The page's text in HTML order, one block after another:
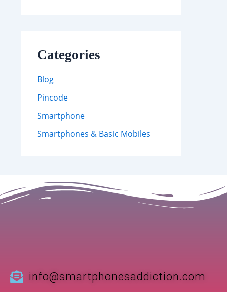
Categories
Blog
Pincode
Smartphone
Smartphones & Basic Mobiles
info@smartphonesaddiction.com